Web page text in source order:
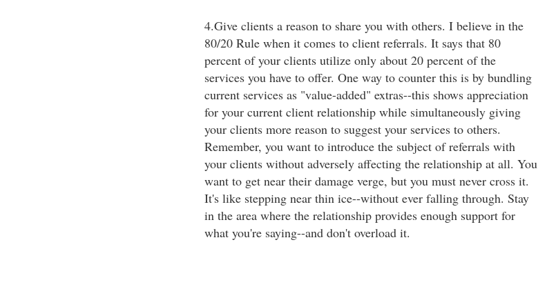
4.Give clients a reason to share you with others. I believe in the
80/20 Rule when it comes to client referrals. It says that 80
percent of your clients utilize only about 20 percent of the
services you have to offer. One way to counter this is by bundling
current services as "value-added" extras--this shows appreciation
for your current client relationship while simultaneously giving
your clients more reason to suggest your services to others.
Remember, you want to introduce the subject of referrals with
your clients without adversely affecting the relationship at all. You
want to get near their damage verge, but you must never cross it.
It's like stepping near thin ice--without ever falling through. Stay
in the area where the relationship provides enough support for
what you're saying--and don't overload it.